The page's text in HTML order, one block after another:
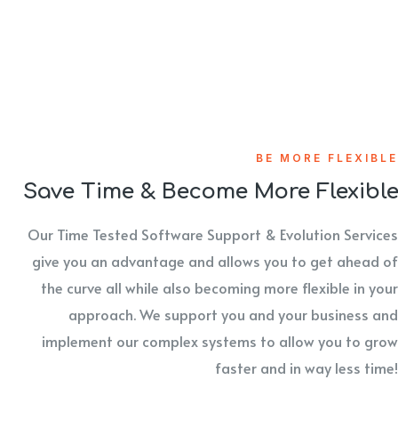
BE MORE FLEXIBLE
Save Time & Become More Flexible
Our Time Tested Software Support & Evolution Services
give you an advantage and allows you to get ahead of
the curve all while also becoming more flexible in your
approach. We support you and your business and
implement our complex systems to allow you to grow
faster and in way less time!